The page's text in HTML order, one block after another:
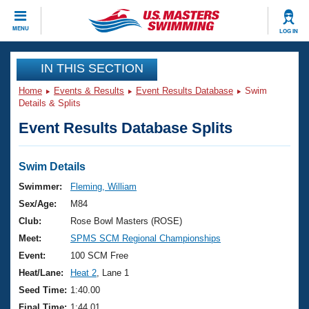
MENU LOG IN
CLOSE
Training
Workout Library
Articles And Videos
Swimming 101
Training Plans
Swimming Guides
Video Stroke Analysis
Club Finder
Events
Virtual And Fitness Events
2026 Summer Nationals
National Championships
Results And Rankings
Club Finder
Workout Library
About Us
What Is Masters Swimming?
USMS Community
Join
IN THIS SECTION
Home Events & Results Event Results Database
Swim
Details & Splits
Event Results Database Splits
Swim Details
Swimmer:
Fleming, William
Sex/Age:
M84
Club:
Rose Bowl Masters (ROSE)
Meet:
SPMS SCM Regional Championships
Event:
100 SCM Free
Heat/Lane:
Heat 2 , Lane 1
Seed Time: 1:40.00